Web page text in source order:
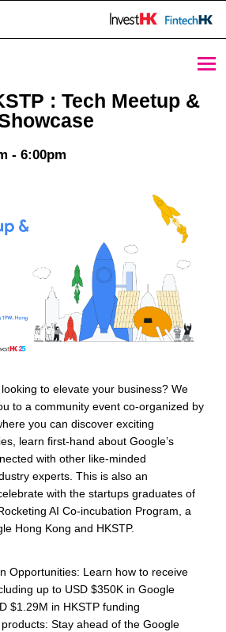
Showcase - StartmeupHK
: Tech Meetup &
- 6:00pm
to elevate your business? We
to a community event co-organized by
you can discover exciting
learn first-hand about Google’s
with other like-minded
experts. This is also an
with the startups graduates of
AI Co-incubation Program, a
Hong Kong and HKSTP.
Opportunities: Learn how to receive
up to USD $350K in Google
$1.29M in HKSTP funding
Stay ahead of the Google